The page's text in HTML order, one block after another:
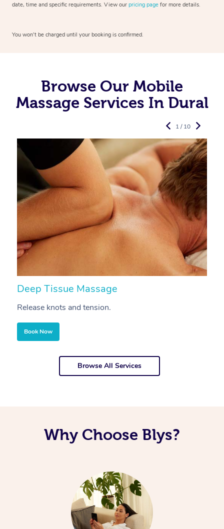
date, time and specific requirements. View our pricing page for more details.
You won’t be charged until your booking is confirmed.
Browse Our Mobile
Massage Services In Dural
Deep Tissue Massage
Release knots and tension.
Book Now
1 / 10
Browse All Services
Why Choose Blys?